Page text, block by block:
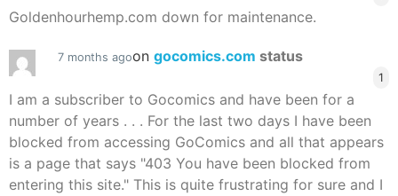
Goldenhourhemp.com down for maintenance.
7 months agoon gocomics.com status
1
I am a subscriber to Gocomics and have been for a
number of years . . . For the last two days I have been
blocked from accessing GoComics and all that appears
is a page that says "403 You have been blocked from
entering this site." This is quite frustrating for sure and I